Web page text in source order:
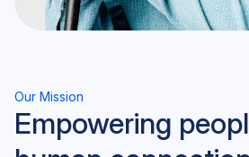
Our Mission
Empowering